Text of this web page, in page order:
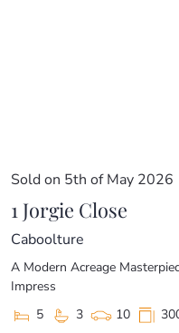
Sold on 5th of May 2026
1 Jorgie Close
Caboolture
A Modern Acreage
Impress
5
3 10